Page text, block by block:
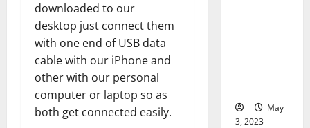
downloaded to our
desktop just connect them
with one end of USB data
cable with our iPhone and
other with our personal
computer or laptop so as
both get connected easily.
May
3, 2023